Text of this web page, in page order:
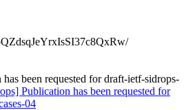
been requested for draft-ietf-sidrops-
Publication has been requested for
04